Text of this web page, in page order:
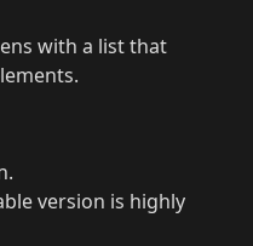
with a list that
version is highly